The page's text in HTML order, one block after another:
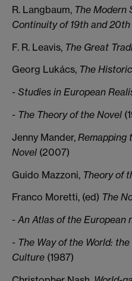
R. Langbaum, The Modern
Continuity of 19th and
F. R. Leavis, The Great
Georg Lukács, The
- Studies in European
- The Theory of the Novel
Jenny Mander, Remapping
Novel (2007)
Guido Mazzoni, Theory of
Franco Moretti, (ed) The
- An Atlas of the European
- The Way of the World:
Culture (1987)